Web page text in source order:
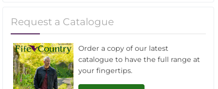
Request a Catalogue
Order a copy of our latest
catalogue to have the full range at
your fingertips.